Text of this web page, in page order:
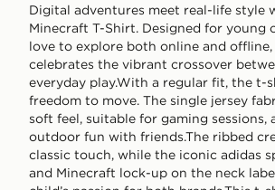
Digital adventures meet real-life style
Minecraft T-Shirt. Designed for young
love to explore both online and
celebrates the vibrant crossover
everyday play.With a regular fit, the t-
freedom to move. The single jersey
soft feel, suitable for gaming sessions,
outdoor fun with friends.The ribbed
classic touch, while the iconic adidas
and Minecraft lock-up on the neck